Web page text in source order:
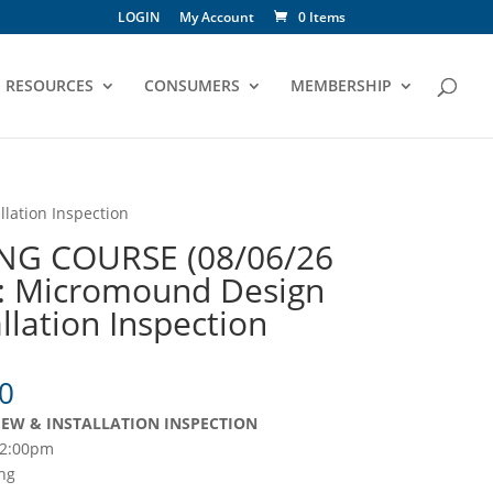
LOGIN My Account 0 Items
RESOURCES CONSUMERS MEMBERSHIP
Inspection
COURSE (08/06/26
Micromound Design
Inspection
Price
range:
$105.00
through
& INSTALLATION INSPECTION